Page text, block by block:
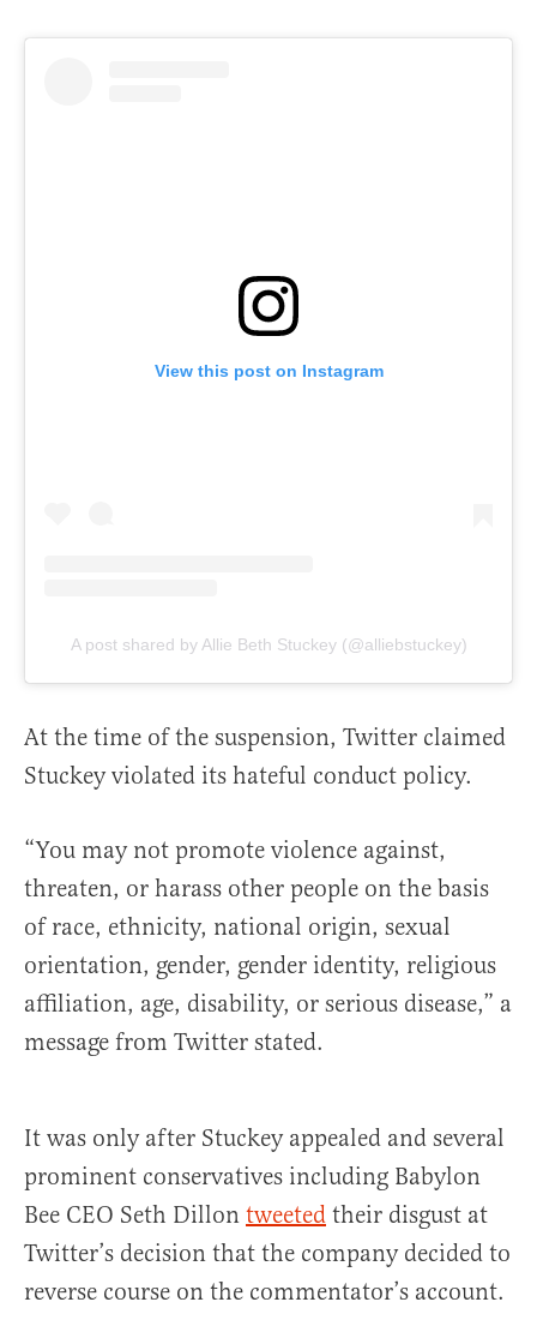
View this post on Instagram
A post shared by Allie Beth Stuckey (@alliebstuckey)
At the time of the suspension, Twitter claimed
Stuckey violated its hateful conduct policy.
“You may not promote violence against,
threaten, or harass other people on the basis
of race, ethnicity, national origin, sexual
orientation, gender, gender identity, religious
affiliation, age, disability, or serious disease,” a
message from Twitter stated.
It was only after Stuckey appealed and several
prominent conservatives including Babylon
Bee CEO Seth Dillon tweeted their disgust at
Twitter’s decision that the company decided to
reverse course on the commentator’s account.